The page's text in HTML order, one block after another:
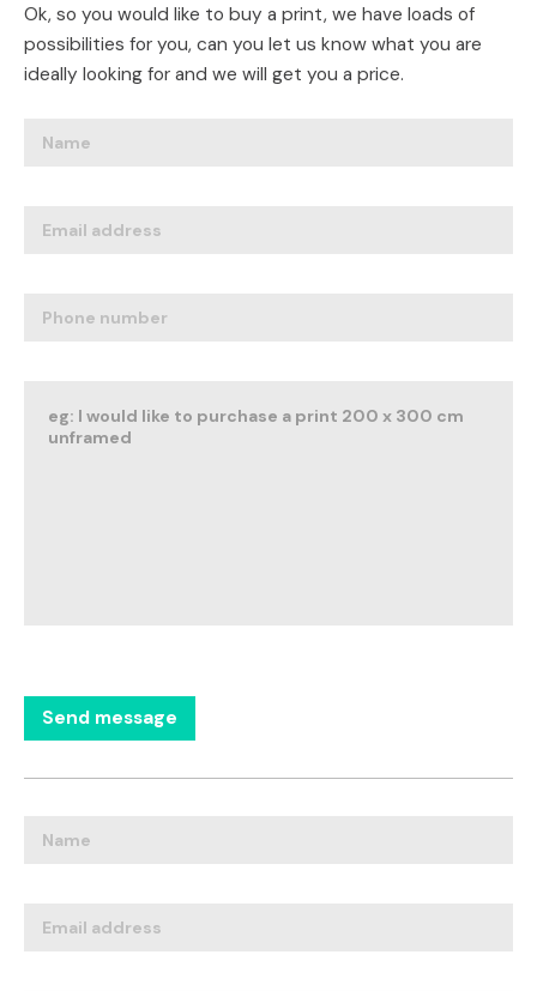
Ok, so you would like to buy a print, we have loads of
possibilities for you, can you let us know what you are
ideally looking for and we will get you a price.